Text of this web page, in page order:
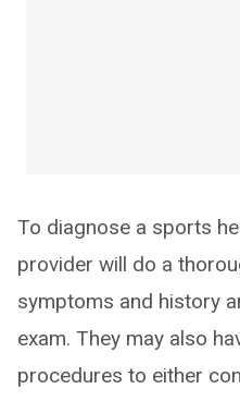
To diagnose a sports
provider will do a
symptoms and history
exam. They may also
procedures to either